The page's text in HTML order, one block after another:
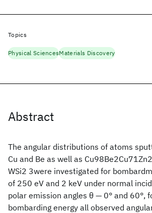
Abstract
The angular distributions of atoms
Cu and Be as well as
WSi2 3were investigated for
of 250 eV and 2 keV under normal
polar emission angles θ — 0° and 60°,
bombarding energy all observed
Topics
Physical SciencesMaterials Discovery